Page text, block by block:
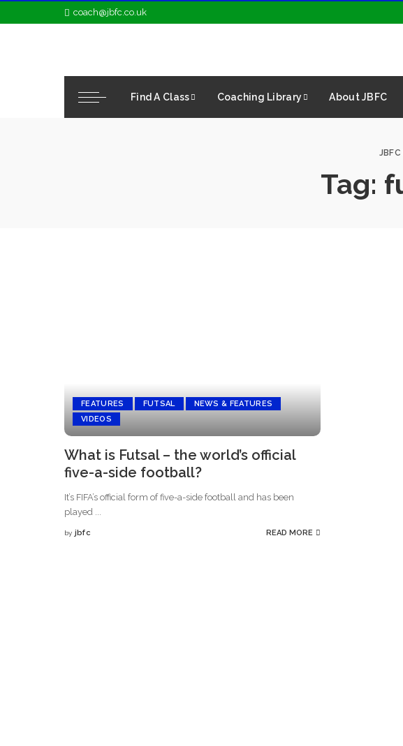
coach@jbfc.co.uk
Find A Class Coaching Library About JBFC
Tag:
FEATURES FUTSAL
NEWS & FEATURES
VIDEOS
What is Futsal – the world’s official
five-a-side football?
It’s FIFA’s official form of five-a-side football and has been
played
Posted
by jbfc READ MORE